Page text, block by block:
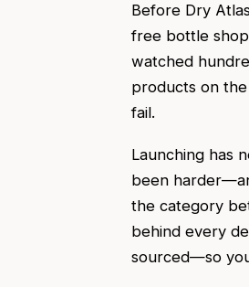
Before Dry
free bottle
watched
products on
fail.
Launching has
been
the category
behind every
sourced—so